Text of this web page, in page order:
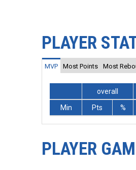
PLAYER
MVP Most Points Most
overall
Min
Pts %
PLAYER